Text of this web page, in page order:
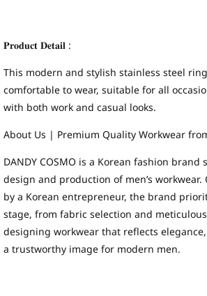
𝐏𝐫𝐨𝐝𝐮𝐜𝐭 𝐃𝐞𝐭𝐚𝐢𝐥 :
This modern and stylish stainless steel
comfortable to wear, suitable for all
with both work and casual looks.
About Us | Premium Quality Workwear
DANDY COSMO is a Korean fashion
design and production of men’s
by a Korean entrepreneur, the brand
stage, from fabric selection and
designing workwear that reflects
a trustworthy image for modern men.